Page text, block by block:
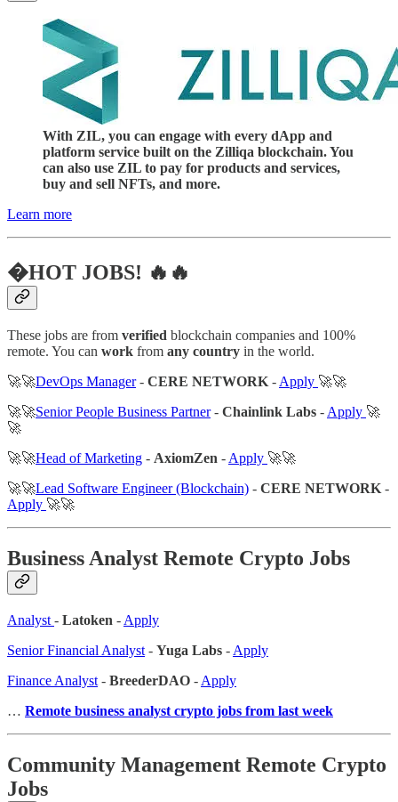
With ZIL, you can engage with every dApp and
platform service built on the Zilliqa blockchain. You
can also use ZIL to pay for products and services,
buy and sell NFTs, and more.
Learn more
�HOT JOBS! 🔥🔥
These jobs are from verified blockchain companies and 100%
remote. You can work from any country in the world.
🚀🚀DevOps Manager- CERE NETWORK - Apply 🚀🚀
🚀🚀Senior People Business Partner- Chainlink Labs - Apply 🚀
🚀
🚀🚀Head of Marketing - AxiomZen - Apply 🚀🚀
🚀🚀Lead Software Engineer (Blockchain) - CERE NETWORK -
Apply 🚀🚀
Business Analyst Remote Crypto Jobs
Analyst - Latoken - Apply
Senior Financial Analyst - Yuga Labs - Apply
Finance Analyst - BreederDAO - Apply
… Remote business analyst crypto jobs from last week
Community Management Remote Crypto
Jobs